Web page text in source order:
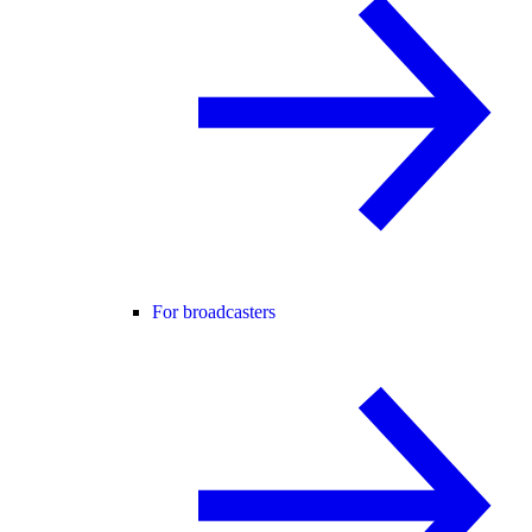
For broadcasters